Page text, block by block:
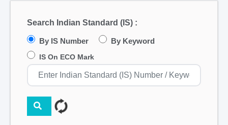
Search Indian Standard (IS) :
By IS Number By Keyword
IS On ECO Mark